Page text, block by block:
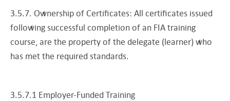
3.5.7. Ownership of Certificates: All certificates issued
following successful completion of an FIA training
course, are the property of the delegate (learner) who
has met the required standards.
3.5.7.1 Employer-Funded Training